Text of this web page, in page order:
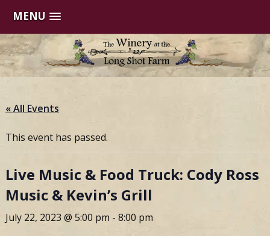
MENU
Skip
to
content
« All Events
This event has passed.
Live Music & Food Truck: Cody Ross
Music & Kevin’s Grill
July 22, 2023 @ 5:00 pm - 8:00 pm